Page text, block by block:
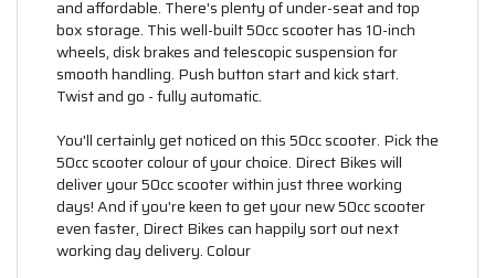
and affordable. There's plenty of under-seat and top
box storage. This well-built 50cc scooter has 10-inch
wheels, disk brakes and telescopic suspension for
smooth handling. Push button start and kick start.
Twist and go - fully automatic.
You'll certainly get noticed on this 50cc scooter. Pick the
50cc scooter colour of your choice. Direct Bikes will
deliver your 50cc scooter within just three working
days! And if you're keen to get your new 50cc scooter
even faster, Direct Bikes can happily sort out next
working day delivery. Colour